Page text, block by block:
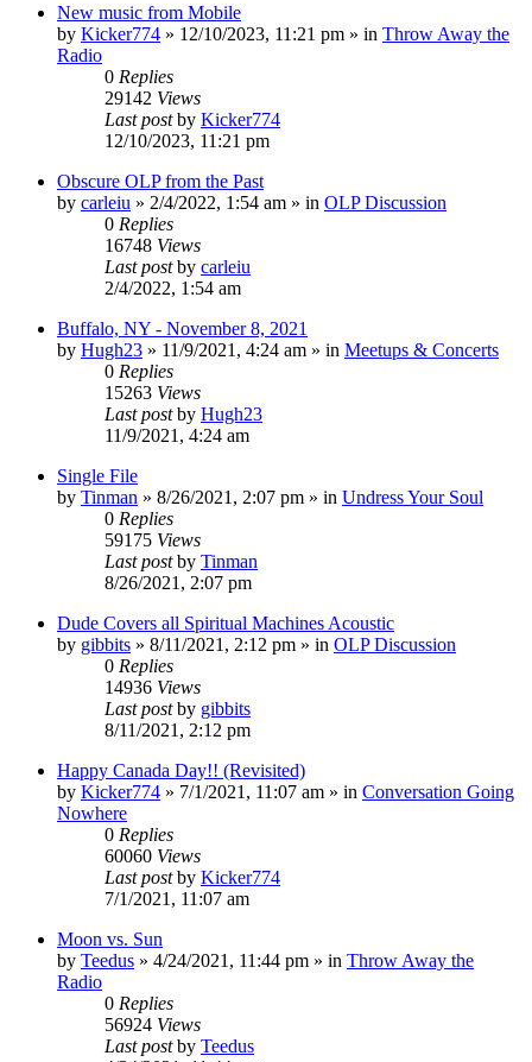
New music from Mobile
by Kicker774 » 12/10/2023, 11:21 pm » in Throw Away the
Radio
0 Replies
29142 Views
Last postby Kicker774
12/10/2023, 11:21 pm
Obscure OLP from the Past
by carleiu » 2/4/2022, 1:54 am » in OLP Discussion
0 Replies
16748 Views
Last postby carleiu
2/4/2022, 1:54 am
Buffalo, NY - November 8, 2021
by Hugh23 » 11/9/2021, 4:24 am » in Meetups & Concerts
0 Replies
15263 Views
Last postby Hugh23
11/9/2021, 4:24 am
Single File
by Tinman » 8/26/2021, 2:07 pm » in Undress Your Soul
0 Replies
59175 Views
Last postby Tinman
8/26/2021, 2:07 pm
Dude Covers all Spiritual Machines Acoustic
by gibbits » 8/11/2021, 2:12 pm » in OLP Discussion
0 Replies
14936 Views
Last postby gibbits
8/11/2021, 2:12 pm
Happy Canada Day!! (Revisited)
by Kicker774 » 7/1/2021, 11:07 am » in Conversation Going
Nowhere
0 Replies
60060 Views
Last postby Kicker774
7/1/2021, 11:07 am
Moon vs. Sun
by Teedus » 4/24/2021, 11:44 pm » in Throw Away the
Radio
0 Replies
56924 Views
Last postby Teedus